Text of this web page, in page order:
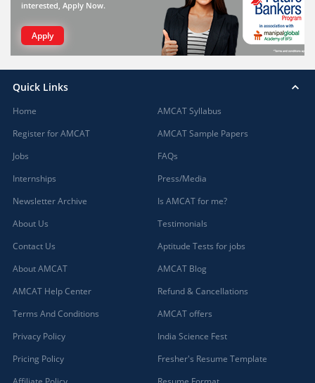
interested, Apply Now.
Apply
Quick Links
Home
Register for AMCAT
Jobs
Internships
Newsletter Archive
About Us
Contact Us
About AMCAT
AMCAT Help Center
Terms And Conditions
Privacy Policy
Pricing Policy
AMCAT Syllabus
AMCAT Sample Papers
FAQs
Press/Media
Is AMCAT for me?
Testimonials
Aptitude Tests for jobs
AMCAT Blog
Refund & Cancellations
AMCAT offers
India Science Fest
Fresher's Resume Template